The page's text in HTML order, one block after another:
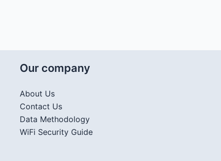
Our company
About Us
Contact Us
Data Methodology
WiFi Security Guide